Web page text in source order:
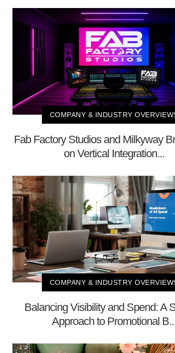
COMPANY & INDUSTRY
Fab Factory Studios and Milkyway
on Vertical Integration...
COMPANY & INDUSTRY
Balancing Visibility and Spend: A
Approach to Promotional